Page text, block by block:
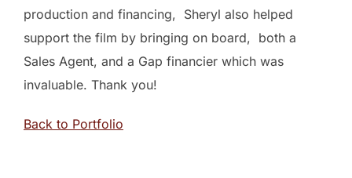
production and financing, Sheryl also helped
support the film by bringing on board, both a
Sales Agent, and a Gap financier which was
invaluable. Thank you!
Back to Portfolio